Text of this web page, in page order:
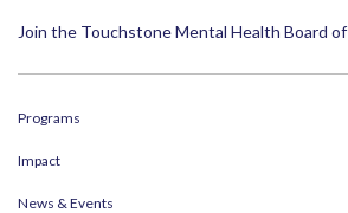
Join the Touchstone Mental Health Board
Programs
Impact
News & Events